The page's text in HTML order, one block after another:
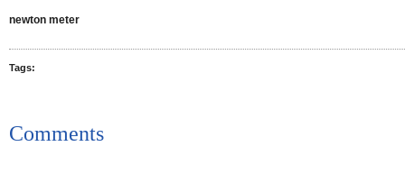
newton meter
Tags:
Comments